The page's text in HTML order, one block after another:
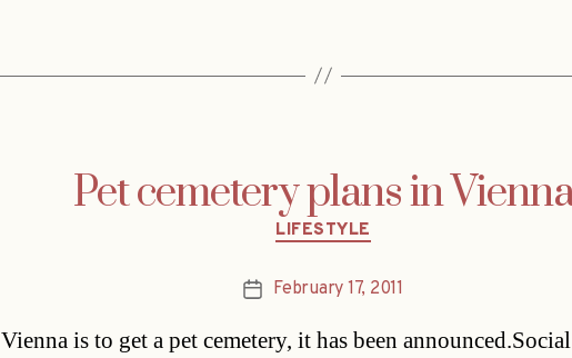
Pet cemetery plans in
Categories
LIFESTYLE
PostFebruary 17, 2011
Vienna is to get a pet cemetery, it has been announced.Social